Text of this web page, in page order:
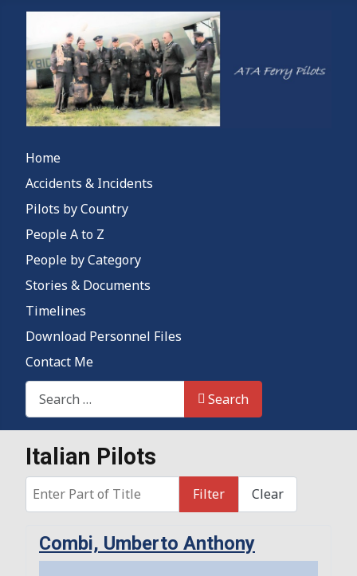
Home
Accidents & Incidents
Pilots by Country
People A to Z
People by Category
Stories & Documents
Timelines
Download Personnel Files
Contact Me
Search This Site
Search
Italian Pilots
Enter Part of Title
Filter Clear
Combi, Umberto Anthony